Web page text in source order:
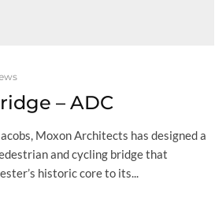
– ADC
Moxon Architects has designed a
and cycling bridge that
historic core to its...